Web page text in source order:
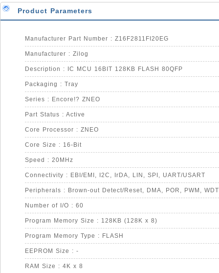
Product Parameters
Manufacturer Part Number : Z16F2811FI20EG
Manufacturer : Zilog
Description : IC MCU 16BIT 128KB FLASH 80QFP
Packaging : Tray
Series : Encore!? ZNEO
Part Status : Active
Core Processor : ZNEO
Core Size : 16-Bit
Speed : 20MHz
Connectivity : EBI/EMI, I2C, IrDA, LIN, SPI, UART/USART
Peripherals : Brown-out Detect/Reset, DMA, POR, PWM, WDT
Number of I/O : 60
Program Memory Size : 128KB (128K x 8)
Program Memory Type : FLASH
EEPROM Size : -
RAM Size : 4K x 8